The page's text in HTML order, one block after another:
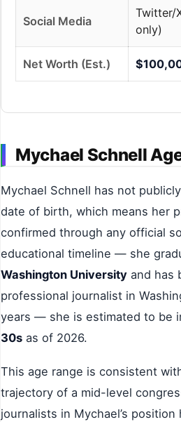
Social Media
Twitter/
only)
Net Worth (Est.)
Mychael Schnell
Mychael Schnell has not
date of birth, which means her
confirmed through any official
educational timeline — she
Washington University and has
professional journalist in
years — she is estimated to be
30s as of 2026.
This age range is consistent
trajectory of a mid-level
journalists in Mychael’s